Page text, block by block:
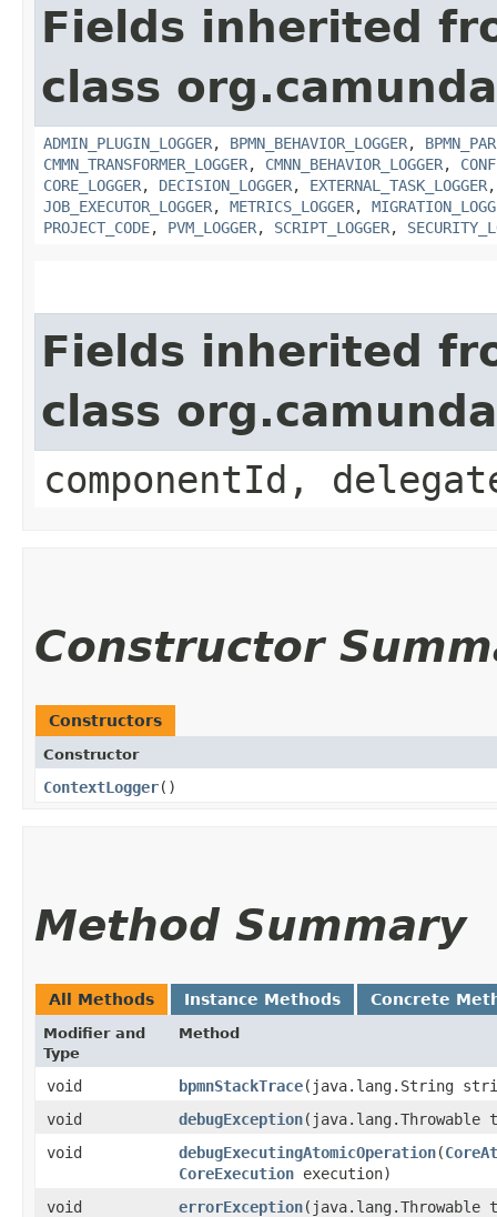
Fields inherited
class
ADMIN_PLUGIN_LOGGER, BPMN_BEHAVIOR_LOGGER,
CMMN_TRANSFORMER_LOGGER, CMNN_BEHAVIOR_LOGGER,
CORE_LOGGER, DECISION_LOGGER, EXTERNAL_TASK_LOGGER
JOB_EXECUTOR_LOGGER, METRICS_LOGGER,
PROJECT_CODE, PVM_LOGGER, SCRIPT_LOGGER,
Fields inherited
class
componentId,
Constructor
Constructors
Constructor
ContextLogger()
Method Summary
All Methods Instance Methods Concrete
Modifier and
Type
Method
void bpmnStackTrace​(java.lang.String
void
debugException​(java.lang.Throwable
void
debugExecutingAtomicOperation​(
CoreExecution execution)
void
errorException​(java.lang.Throwable